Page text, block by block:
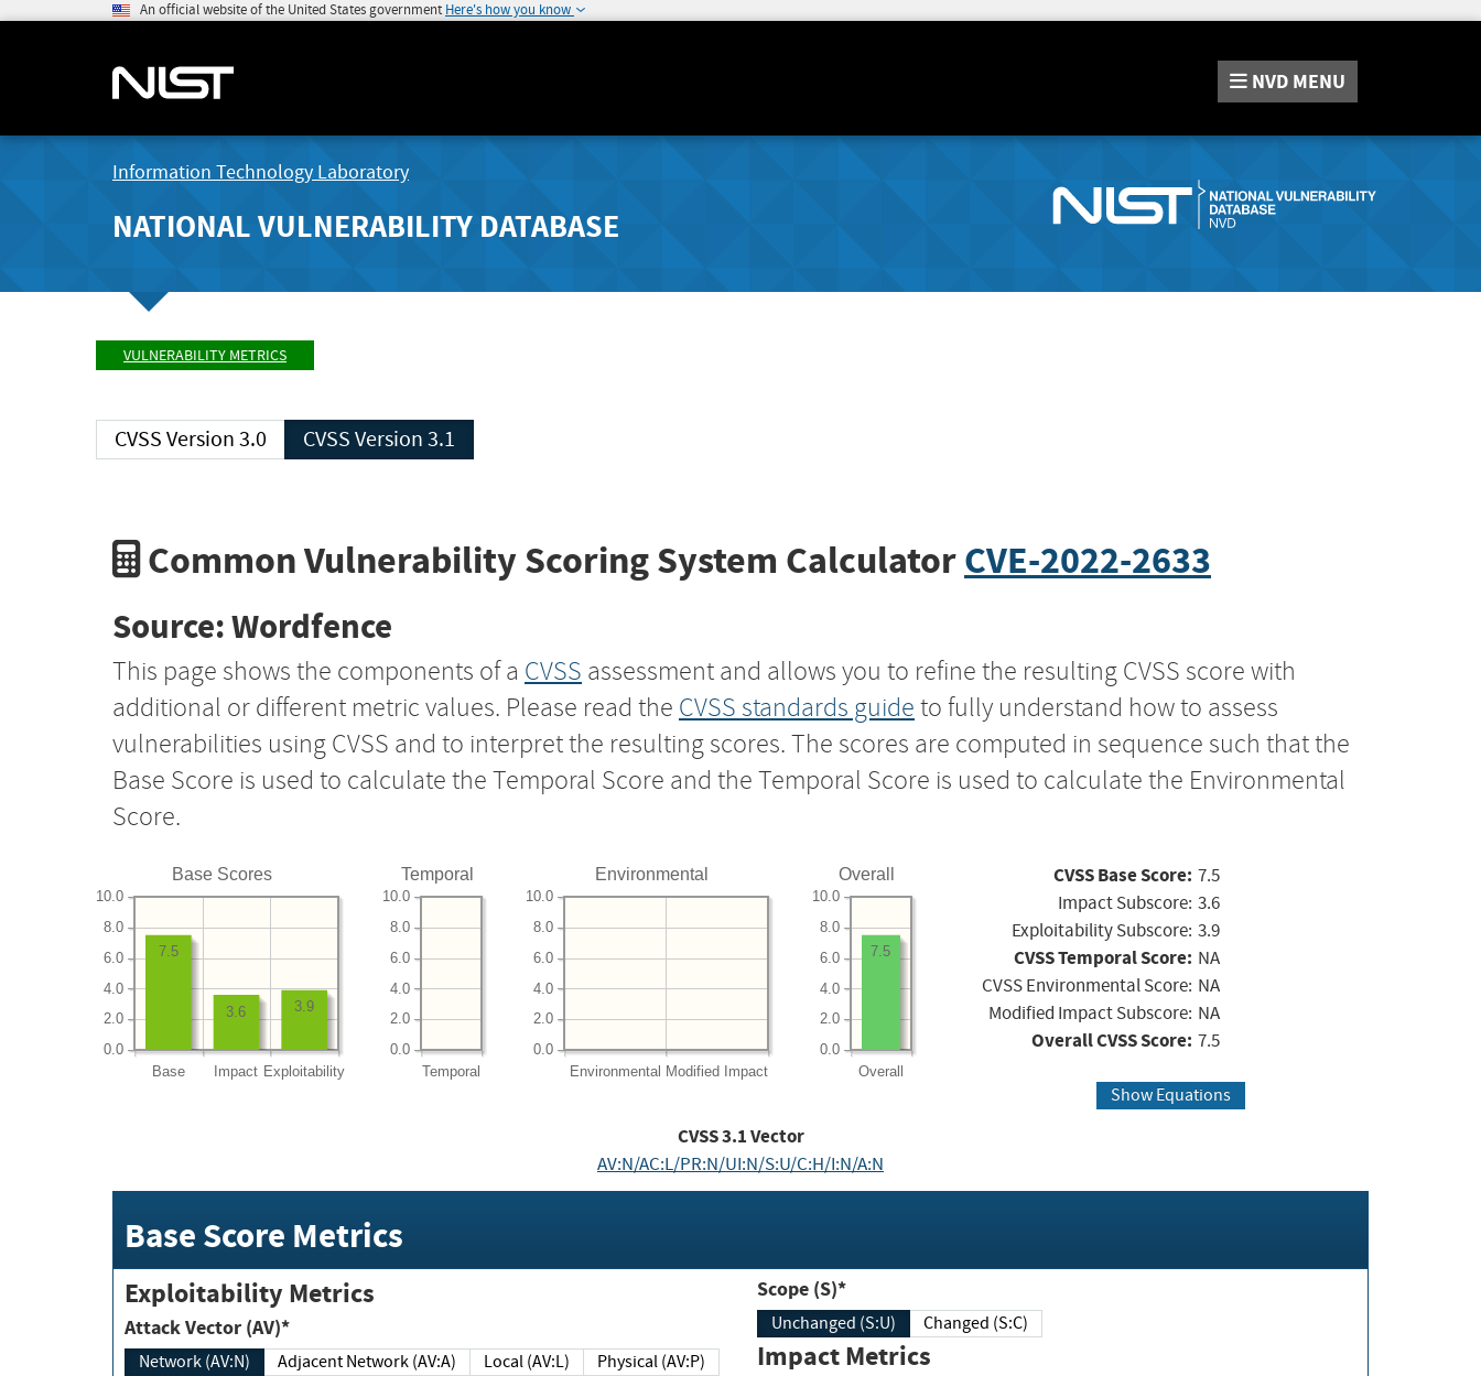
An official website of the United States government Here's how you know
NVD MENU
Information Technology Laboratory
NATIONAL VULNERABILITY DATABASE
VULNERABILITY METRICS
CVSS Version 3.0 CVSS Version 3.1
Common Vulnerability Scoring System CalculatorCVE-2022-2633
Source: Wordfence
This page shows the components of a CVSS assessment and allows you to refine the resulting CVSS score with
additional or different metric values. Please read the CVSS standards guide to fully understand how to assess
vulnerabilities using CVSS and to interpret the resulting scores. The scores are computed in sequence such that the
Base Score is used to calculate the Temporal Score and the Temporal Score is used to calculate the Environmental
Score.
Base Scores
Base Impact Exploitability
0.0
2.0
4.0
6.0
8.0
10.0
3.9
3.6
7.5
Temporal
Temporal
0.0
2.0
4.0
6.0
8.0
10.0
Environmental
Environmental Modified Impact
0.0
2.0
4.0
6.0
8.0
10.0
Overall
Overall
0.0
2.0
4.0
6.0
8.0
10.0
7.5
CVSS Base Score: 7.5
Impact Subscore: 3.6
Exploitability Subscore: 3.9
CVSS Temporal Score: NA
CVSS Environmental Score: NA
Modified Impact Subscore: NA
Overall CVSS Score: 7.5
Show Equations
CVSS3.1Vector
AV:N/AC:L/PR:N/UI:N/S:U/C:H/I:N/A:N
Base Score Metrics
Exploitability Metrics
Attack Vector (AV)*
Network (AV:N) Adjacent Network (AV:A) Local (AV:L) Physical (AV:P)
Scope (S)*
Unchanged (S:U) Changed (S:C)
Impact Metrics